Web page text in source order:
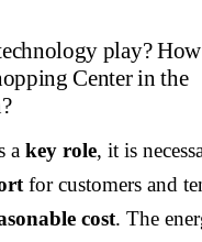
play? How
Center in the
a key role, it is
for customers and
cost. The